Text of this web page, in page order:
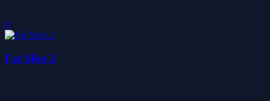
0
Fat Slice 2